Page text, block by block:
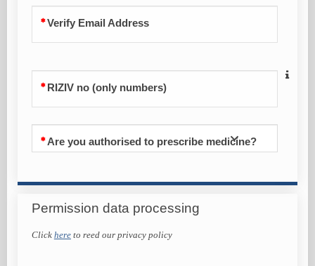
Verify Email Address
RIZIV no (only numbers)
Are you authorised to prescribe medicine?
Permission data processing
Click here to reed our privacy policy